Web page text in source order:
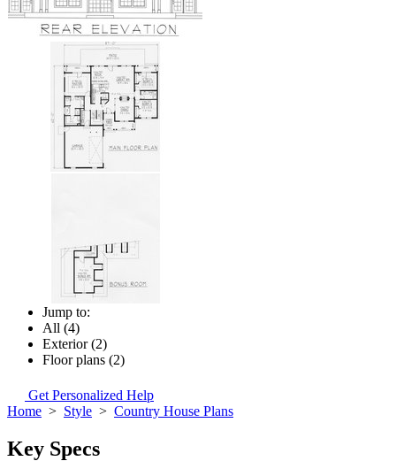
Jump to:
All (4)
Exterior (2)
Floor plans (2)
Get Personalized Help
Home > Style > Country House Plans
Key Specs